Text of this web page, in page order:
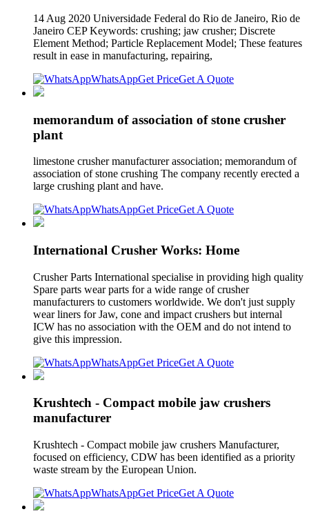
14 Aug 2020 Universidade Federal do Rio de Janeiro, Rio de
Janeiro CEP Keywords: crushing; jaw crusher; Discrete
Element Method; Particle Replacement Model; These features
result in ease in manufacturing, repairing,
WhatsAppGet PriceGet A Quote
memorandum of association of stone crusher
plant
limestone crusher manufacturer association; memorandum of
association of stone crushing The company recently erected a
large crushing plant and have.
WhatsAppGet PriceGet A Quote
International Crusher Works: Home
Crusher Parts International specialise in providing high quality
Spare parts wear parts for a wide range of crusher
manufacturers to customers worldwide. We don't just supply
wear liners for Jaw, cone and impact crushers but internal
ICW has no association with the OEM and do not intend to
give this impression.
WhatsAppGet PriceGet A Quote
Krushtech - Compact mobile jaw crushers
manufacturer
Krushtech - Compact mobile jaw crushers Manufacturer,
focused on efficiency, CDW has been identified as a priority
waste stream by the European Union.
WhatsAppGet PriceGet A Quote